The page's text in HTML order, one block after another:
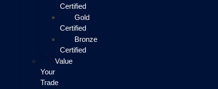
Certified
Gold
Certified
Bronze
Certified
Value
Your
Trade